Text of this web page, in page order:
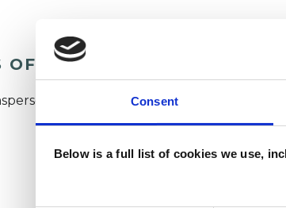
Consent
Below is a full list of cookies we use,
OF THERAPIES OFFERED
Psychotherapist